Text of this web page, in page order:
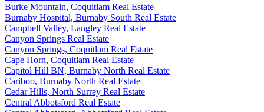
Burke Mountain, Coquitlam Real Estate
Burnaby Hospital, Burnaby South Real Estate
Campbell Valley, Langley Real Estate
Canyon Springs Real Estate
Canyon Springs, Coquitlam Real Estate
Cape Horn, Coquitlam Real Estate
Capitol Hill BN, Burnaby North Real Estate
Cariboo, Burnaby North Real Estate
Cedar Hills, North Surrey Real Estate
Central Abbotsford Real Estate